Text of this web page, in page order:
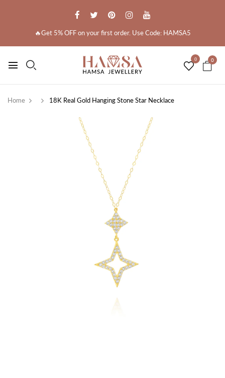
🔥Get 5% OFF on your first order. Use Code: HAMSA5
0 0
Home 18K Real Gold Hanging Stone Star Necklace